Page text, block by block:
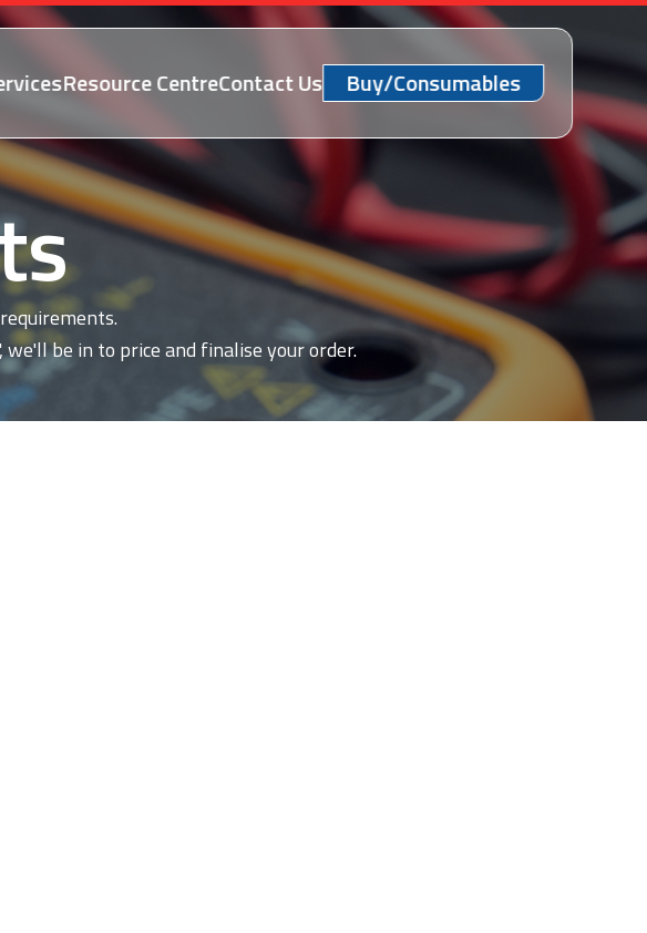
Resource CentreContact Us Buy/Consumables
be in to price and finalise your order.